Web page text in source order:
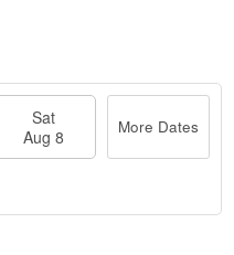
Sat
Aug 8
More Dates